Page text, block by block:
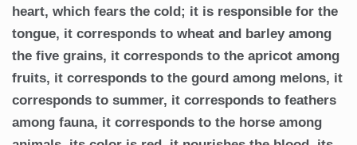
heart, which fears the cold; it is responsible for the
tongue, it corresponds to wheat and barley among
the five grains, it corresponds to the apricot among
fruits, it corresponds to the gourd among melons, it
corresponds to summer, it corresponds to feathers
among fauna, it corresponds to the horse among